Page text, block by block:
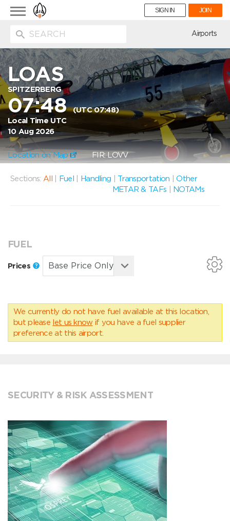
Toggle
navigation
SIGN IN JOIN
Airports
LOAS
SPITZERBERG
07:48(UTC 07:48)
Local Time UTC
10 Aug 2026
Location on Map FIR: LOVV
Sections: All Fuel Handling Transportation |Other
METAR & TAFs
NOTAMs
FUEL
Prices
We currently do not have fuel available at this location,
but please let us know if you have a fuel supplier
preference at this airport.
SECURITY & RISK ASSESSMENT